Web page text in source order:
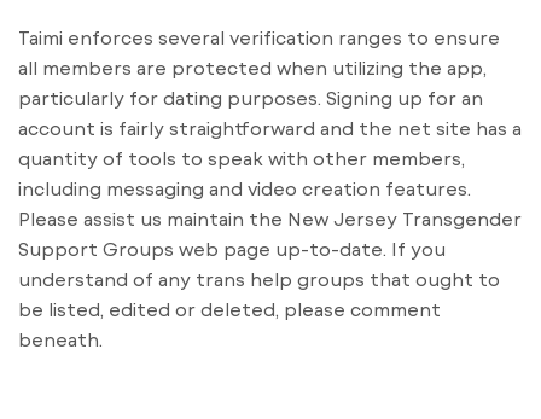
Taimi enforces several verification ranges to ensure
all members are protected when utilizing the app,
particularly for dating purposes. Signing up for an
account is fairly straightforward and the net site has a
quantity of tools to speak with other members,
including messaging and video creation features.
Please assist us maintain the New Jersey Transgender
Support Groups web page up-to-date. If you
understand of any trans help groups that ought to
be listed, edited or deleted, please comment
beneath.